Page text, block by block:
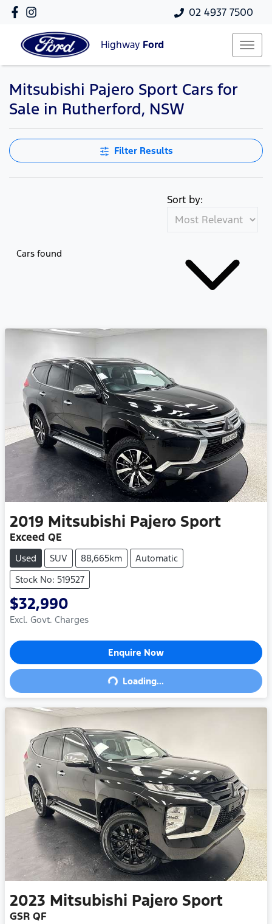
02 4937 7500
Highway Ford
Mitsubishi Pajero Sport Cars for
Sale in Rutherford, NSW
Filter Results
Cars found
Sort by:
2019 Mitsubishi Pajero Sport
Exceed QE
Used SUV 88,665km
Automatic
Stock No: 519527
$32,990
Excl. Govt. Charges
Enquire Now
Loading... Loading...
2023 Mitsubishi Pajero Sport
GSR QF